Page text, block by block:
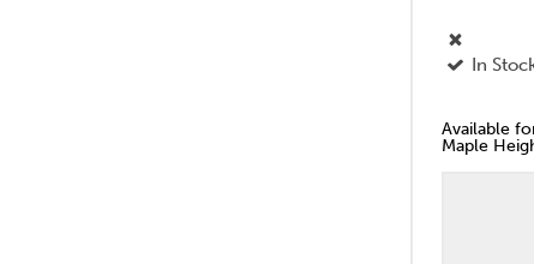
In
Available
Maple